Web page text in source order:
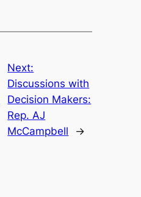
Next:
Discussions with
Decision Makers:
Rep. AJ
McCampbell
→